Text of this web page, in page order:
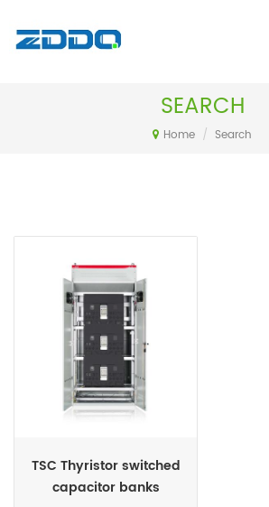
SEARCH
Home / Search
TSC Thyristor switched
capacitor banks